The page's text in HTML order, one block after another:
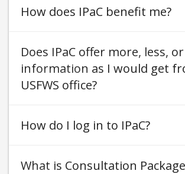
How does IPaC benefit me
Does IPaC offer more, less,
information as I would get
USFWS office
How do I log in to IPaC
What is Consultation